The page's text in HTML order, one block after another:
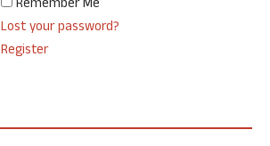
Remember Me
Lost your password?
Register